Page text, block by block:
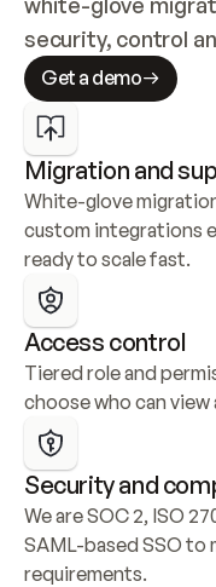
security, control
Get a demo
Migration and
White-glove
custom integrations
ready to scale fast.
Access control
Tiered role and
choose who can
Security and
We are SOC 2, ISO
SAML-based SSO to
requirements.